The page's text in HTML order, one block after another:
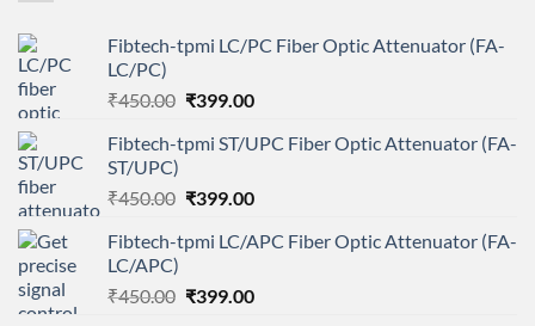
Fibtech-tpmi LC/PC Fiber Optic Attenuator (FA-
LC/PC)
₹450.00 Original
was:
₹399.00Current
is:
Fibtech-tpmi ST/UPC Fiber Optic Attenuator (FA-
ST/UPC)
₹450.00 Original
was:
₹399.00Current
is:
Fibtech-tpmi LC/APC Fiber Optic Attenuator (FA-
LC/APC)
₹450.00 Original
₹399.00Current